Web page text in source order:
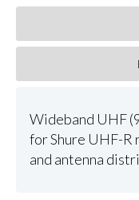
Wideband UHF
for Shure UHF-R
and antenna